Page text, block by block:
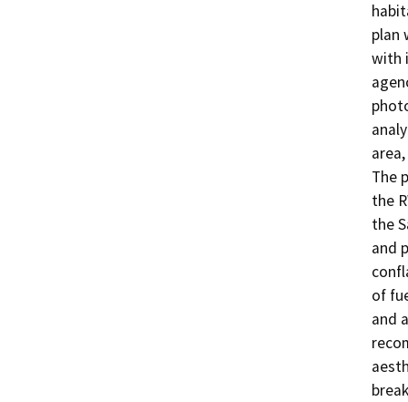
plan
with
The
the
the
and
of
and